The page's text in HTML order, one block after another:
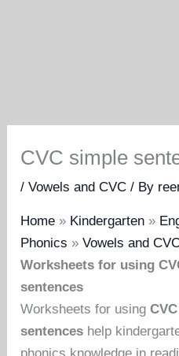
CVC simple
/Vowels and CVC / By
Home » Kindergarten »
Phonics »Vowels and
Worksheets for using
sentences
Worksheets for using
sentences help